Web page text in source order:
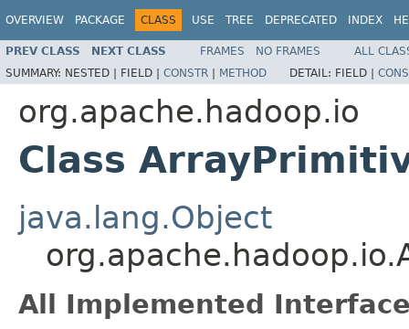
OVERVIEW PACKAGE CLASS USE TREE DEPRECATED INDEX
PREV CLASS NEXT CLASS FRAMES NO FRAMES
ALL
SUMMARY: NESTED | FIELD | CONSTR | METHOD DETAIL: FIELD |
org.apache.hadoop.io
Class
java.lang.Object
All Implemented